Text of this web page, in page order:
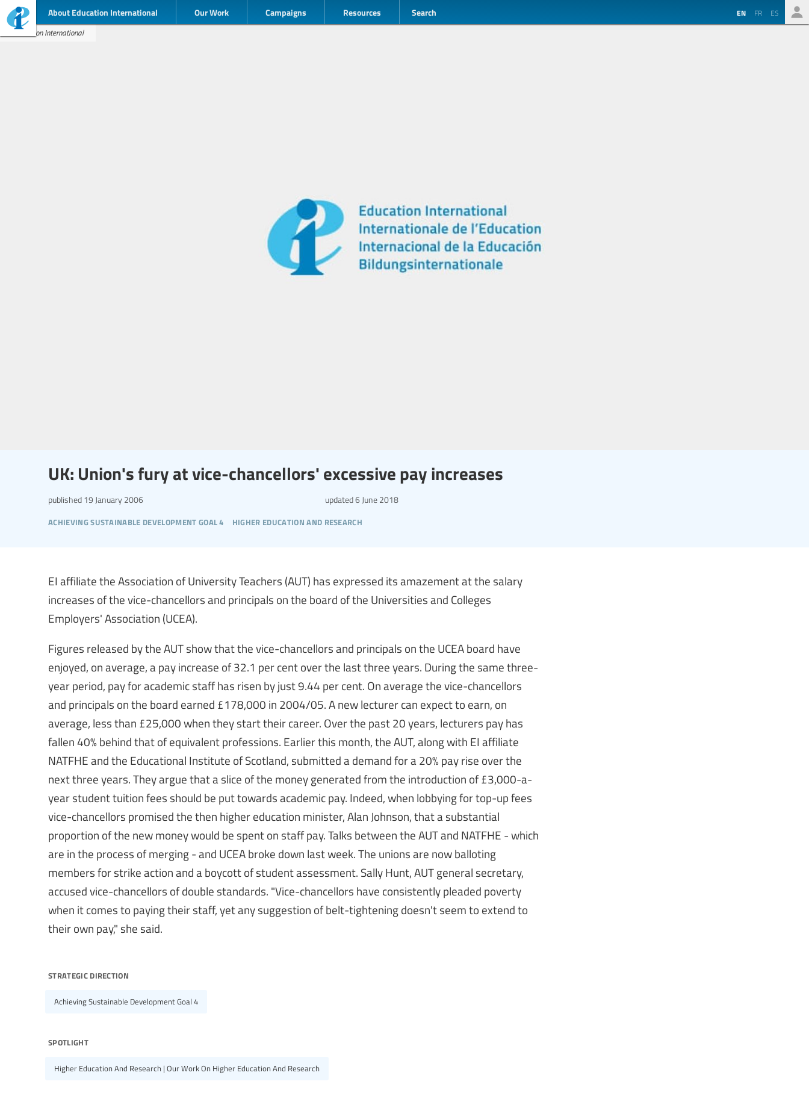
About Education International Our Work Campaigns Resources Search EN FR ES
Education International
UK: Union's fury at vice-chancellors' excessive pay increases
achieving sustainable development goal 4 higher education and research
published 19 January 2006 updated6 June 2018
EI affiliate the Association of University Teachers (AUT) has expressed its amazement at the salary
increases of the vice-chancellors and principals on the board of the Universities and Colleges
Employers' Association (UCEA).
Figures released by the AUT show that the vice-chancellors and principals on the UCEA board have
enjoyed, on average, a pay increase of 32.1 per cent over the last three years. During the same three-
year period, pay for academic staff has risen by just 9.44 per cent. On average the vice-chancellors
and principals on the board earned £178,000 in 2004/05. A new lecturer can expect to earn, on
average, less than £25,000 when they start their career. Over the past 20 years, lecturers pay has
fallen 40% behind that of equivalent professions. Earlier this month, the AUT, along with EI affiliate
NATFHE and the Educational Institute of Scotland, submitted a demand for a 20% pay rise over the
next three years. They argue that a slice of the money generated from the introduction of £3,000-a-
year student tuition fees should be put towards academic pay. Indeed, when lobbying for top-up fees
vice-chancellors promised the then higher education minister, Alan Johnson, that a substantial
proportion of the new money would be spent on staff pay. Talks between the AUT and NATFHE - which
are in the process of merging - and UCEA broke down last week. The unions are now balloting
members for strike action and a boycott of student assessment. Sally Hunt, AUT general secretary,
accused vice-chancellors of double standards. "Vice-chancellors have consistently pleaded poverty
when it comes to paying their staff, yet any suggestion of belt-tightening doesn't seem to extend to
their own pay," she said.
strategic direction
Achieving Sustainable Development Goal 4
spotlight
Higher Education And Research | Our Work On Higher Education And Research